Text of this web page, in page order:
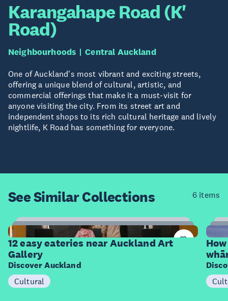
Karangahape Road (K'
Road)
Neighbourhoods Central Auckland
One of Auckland's most vibrant and exciting streets,
offering a unique blend of cultural, artistic, and
commercial offerings that make it a must-visit for
anyone visiting the city. From its street art and
independent shops to its rich cultural heritage and lively
nightlife, K Road has something for everyone.
See SimilarCollections 6 items
12
Items
12 easy eateries near Auckland Art
Gallery
Discover Auckland
Cultural